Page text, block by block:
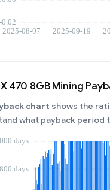
470 8GB Mining
chart shows the
what payback period